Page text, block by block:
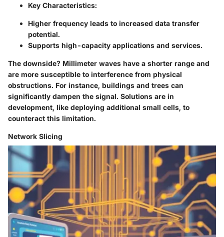
Key Characteristics:
Higher frequency leads to increased data transfer
potential.
Supports high-capacity applications and services.
The downside? Millimeter waves have a shorter range and
are more susceptible to interference from physical
obstructions. For instance, buildings and trees can
significantly dampen the signal. Solutions are in
development, like deploying additional small cells, to
counteract this limitation.
Network Slicing